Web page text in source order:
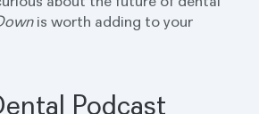
is worth adding to your
Podcast